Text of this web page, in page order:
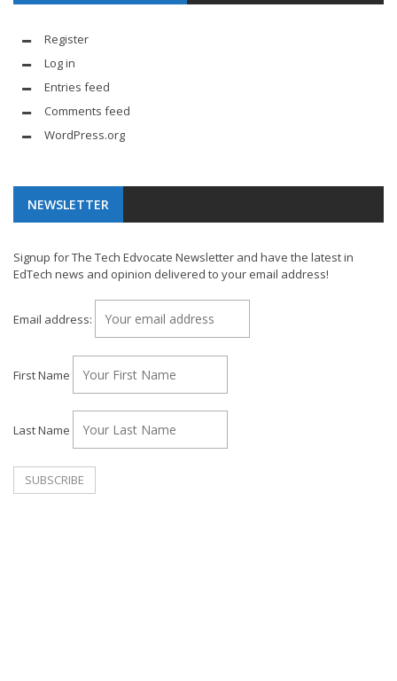
Register
Log in
Entries feed
Comments feed
WordPress.org
NEWSLETTER
Signup for The Tech Edvocate Newsletter and have the latest in
EdTech news and opinion delivered to your email address!
Email address:
First Name
Last Name